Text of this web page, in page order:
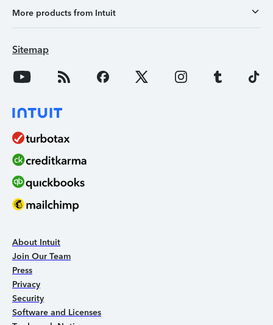
More products from Intuit
Sitemap
About Intuit
Join Our Team
Press
Privacy
Security
Software and Licenses